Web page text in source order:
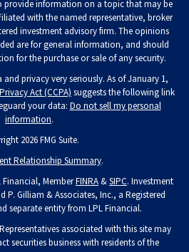
provide information on a topic that may be
with the named representative, broker
investment advisory firm. The opinions
are for general information, and should
for the purchase or sale of any security.
privacy very seriously. As of January 1,
Act (CCPA) suggests the following link
your data: Do not sell my personal
information.
2026 FMG Suite.
Relationship Summary.
Financial, MemberFINRA &SIPC. Investment
P. Gilliam & Associates, Inc., a Registered
separate entity from LPL Financial.
associated with this site may
securities business with residents of the